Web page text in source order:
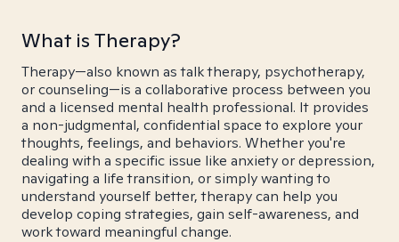
What is Therapy?
Therapy—also known as talk therapy, psychotherapy,
or counseling—is a collaborative process between you
and a licensed mental health professional. It provides
a non-judgmental, confidential space to explore your
thoughts, feelings, and behaviors. Whether you're
dealing with a specific issue like anxiety or depression,
navigating a life transition, or simply wanting to
understand yourself better, therapy can help you
develop coping strategies, gain self-awareness, and
work toward meaningful change.